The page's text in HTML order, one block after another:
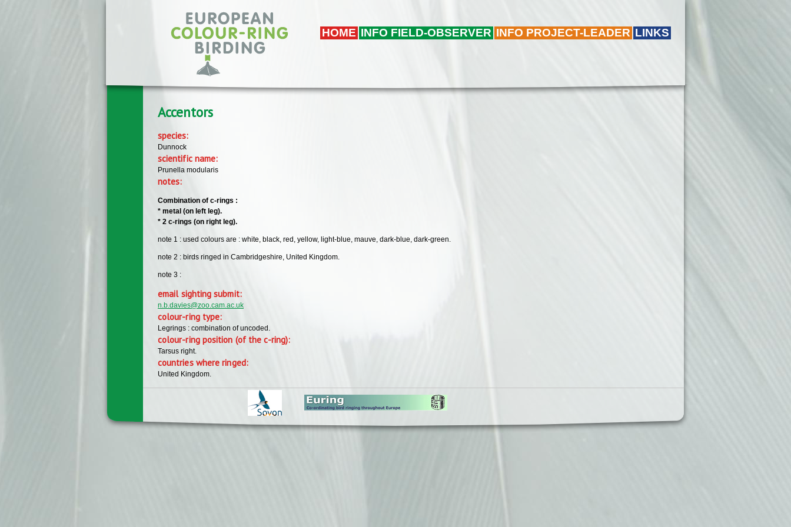
HOME INFO FIELD-OBSERVER INFO PROJECT-LEADER LINKS
Accentors
species:
Dunnock
scientific name:
Prunella modularis
notes:
Combination of c-rings :
* metal (on left leg).
* 2 c-rings (on right leg).
note 1 : used colours are : white, black, red, yellow, light-blue, mauve, dark-blue, dark-green.
note 2 : birds ringed in Cambridgeshire, United Kingdom.
note 3 :
email sighting submit:
n.b.davies@zoo.cam.ac.uk
colour-ring type:
Legrings : combination of uncoded.
colour-ring position (of the c-ring):
Tarsus right.
countries where ringed:
United Kingdom.